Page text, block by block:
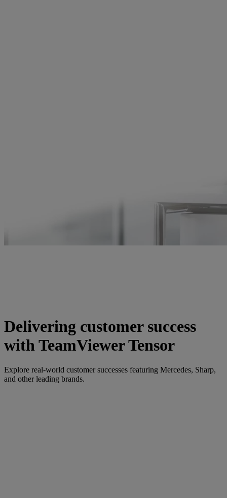
Delivering customer success
with TeamViewer Tensor
Explore real-world customer successes featuring Mercedes, Sharp,
and other leading brands.